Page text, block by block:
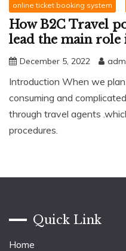
online ticket booking system
How B2C Travel
lead the main role
December 5, 2022
Introduction When we
consuming and
through travel agents
procedures.
Quick Link
Home